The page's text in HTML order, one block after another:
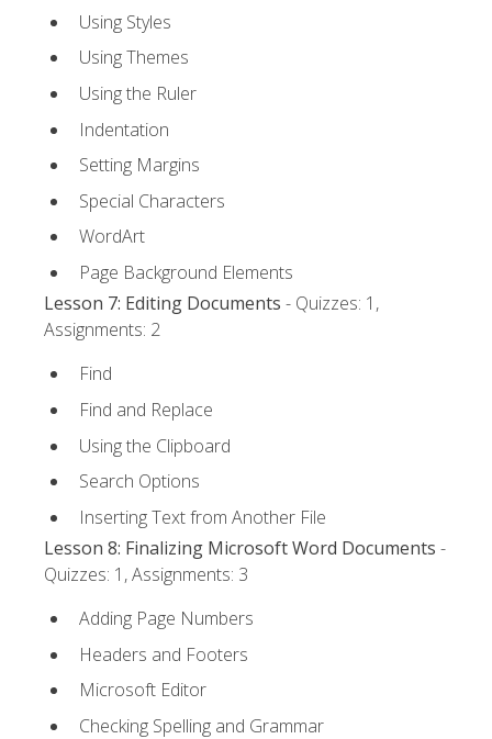
Using Styles
Using Themes
Using the Ruler
Indentation
Setting Margins
Special Characters
WordArt
Page Background Elements
Lesson 7: Editing Documents - Quizzes: 1,
Assignments: 2
Find
Find and Replace
Using the Clipboard
Search Options
Inserting Text from Another File
Lesson 8: Finalizing Microsoft Word Documents -
Quizzes: 1, Assignments: 3
Adding Page Numbers
Headers and Footers
Microsoft Editor
Checking Spelling and Grammar